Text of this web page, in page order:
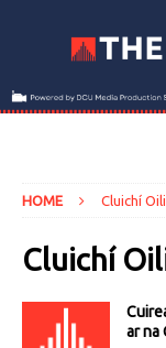
HOME Cluichí
Cluichí
ar na